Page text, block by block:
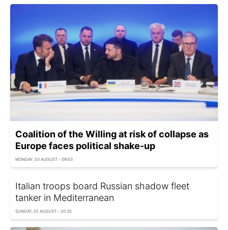
Coalition of the Willing at risk of collapse as
Europe faces political shake-up
MONDAY, 03 AUGUST - 09:03
Italian troops board Russian shadow fleet
tanker in Mediterranean
SUNDAY, 02 AUGUST - 20:35